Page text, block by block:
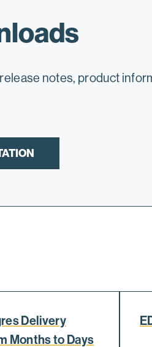
notes, product
Delivery
Months to Days